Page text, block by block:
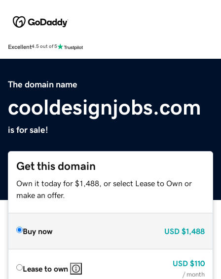
Excellent4.5 out of 5
The domain name
cooldesignjobs.com
is for sale!
Get this domain
Own it today for $1,488, or select Lease to Own or
make an offer.
Buy now USD $1,488
Lease to own
USD $110
/ month